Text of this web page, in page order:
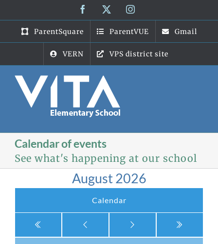
content
Facebook Instagram
ParentSquare ParentVUE Gmail
VERN VPS district site
Calendar of events
See what's happening at our school
August 2026
Calendar